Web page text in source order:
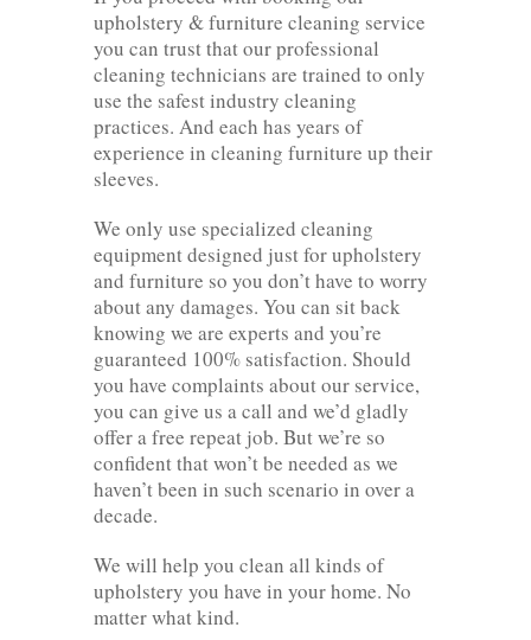
upholstery & furniture cleaning service
you can trust that our professional
cleaning technicians are trained to only
use the safest industry cleaning
practices. And each has years of
experience in cleaning furniture up their
sleeves.
We only use specialized cleaning
equipment designed just for upholstery
and furniture so you don’t have to worry
about any damages. You can sit back
knowing we are experts and you’re
guaranteed 100% satisfaction. Should
you have complaints about our service,
you can give us a call and we’d gladly
offer a free repeat job. But we’re so
confident that won’t be needed as we
haven’t been in such scenario in over a
decade.
We will help you clean all kinds of
upholstery you have in your home. No
matter what kind.